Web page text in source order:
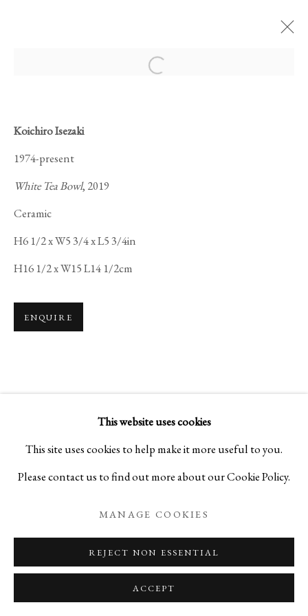
This website uses cookies
This site uses cookies to help make it more useful to you.
Please contact us to find out more about our Cookie Policy.
MANAGE COOKIES
REJECT NON ESSENTIAL
ACCEPT
Open a larger version of the
Koichiro Isezaki
1974-present
White Tea Bowl, 2019
Ceramic
H6 1/2 x W5 3/4 x L5 3/4in
H16 1/2 x W15 L14 1/2cm
ENQUIRE